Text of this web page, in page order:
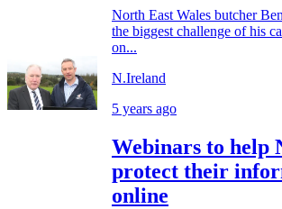
North East Wales butcher
the biggest challenge of his
on...
N.Ireland
5 years ago
Webinars to help
protect their
online